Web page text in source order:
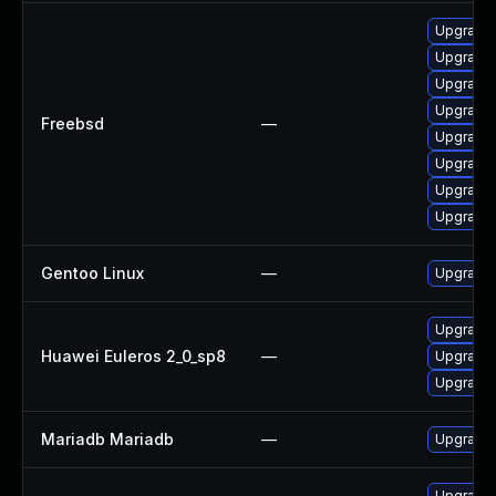
Freebsd —
Upgrade
Upgrade
Upgrade
Upgrade
Upgrade
Upgrade
Upgrade
Upgrade
Gentoo Linux —
Huawei Euleros 2_0_sp8 —
Upgrade
Mariadb Mariadb — Upgrade